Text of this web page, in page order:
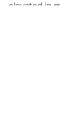
elevated in